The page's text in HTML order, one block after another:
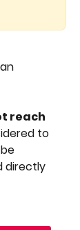
reach
to
directly